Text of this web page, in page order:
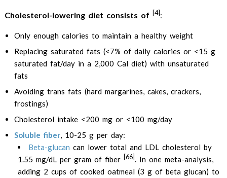
Cholesterol-lowering diet consists of [4]:
Only enough calories to maintain a healthy weight
Replacing saturated fats (<7% of daily calories or <15 g
saturated fat/day in a 2,000 Cal diet) with unsaturated
fats
Avoiding trans fats (hard margarines, cakes, crackers,
frostings)
Cholesterol intake <200 mg or <100 mg/day
Soluble fiber, 10-25 g per day:
Beta-glucan can lower total and LDL cholesterol by
1.55 mg/dL per gram of fiber [66]. In one meta-analysis,
adding 2 cups of cooked oatmeal (3 g of beta glucan) to